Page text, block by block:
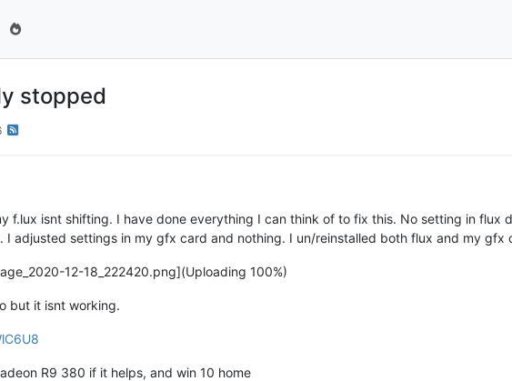
stopped
f.lux isnt shifting. I have done everything I can think of to fix this. No setting in flux
I adjusted settings in my gfx card and nothing. I un/reinstalled both flux and my gfx
12-18_222420.png](Uploading 100%)
but it isnt working.
R9 380 if it helps, and win 10 home